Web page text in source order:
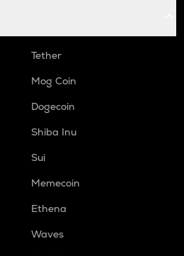
Tether
Mog Coin
Dogecoin
Shiba Inu
Sui
Memecoin
Ethena
Waves